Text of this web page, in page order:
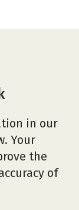
in our
Your
the
of